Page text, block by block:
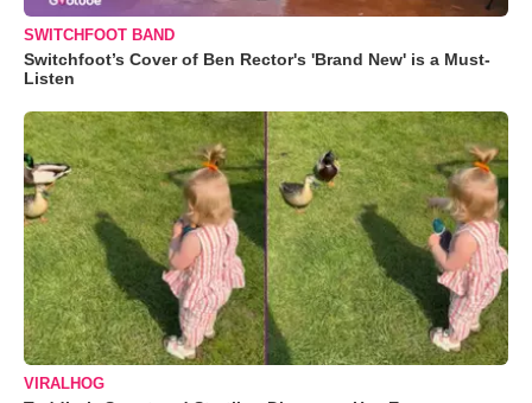
SWITCHFOOT BAND
Switchfoot’s Cover of Ben Rector's 'Brand New' is a Must-
Listen
VIRALHOG